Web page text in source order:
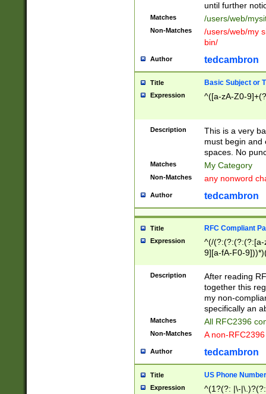
until further
Matches /users/web/
Non-Matches
/users/web/my
bin/
Author tedcambron
Title Basic Subject or
Expression ^([a-zA-Z0-
Description
This is a very
must begin and
spaces. No
Matches My Category
Non-Matches any nonword
Author tedcambron
Title RFC Compliant
Expression
^(/(?:(?:(?:(?:[a-
9][a-fA-F0-
(?:%[a-fA-F0-
zA-Z0-9\\-
9]))*))*))*))$
Description
After reading
together this
my non-
specifically an
Matches All RFC2396
Non-Matches A non-
Author tedcambron
Title US Phone Number
Expression
^(1?(?: |\-